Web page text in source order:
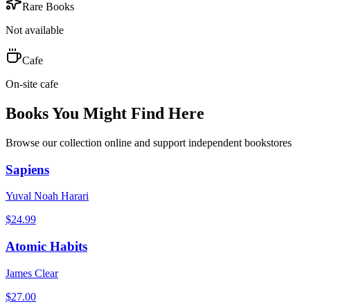
Rare Books
Not available
Cafe
On-site cafe
Books You Might Find Here
Browse our collection online and support independent bookstores
Sapiens
Yuval Noah Harari
$24.99
Atomic Habits
James Clear
$27.00